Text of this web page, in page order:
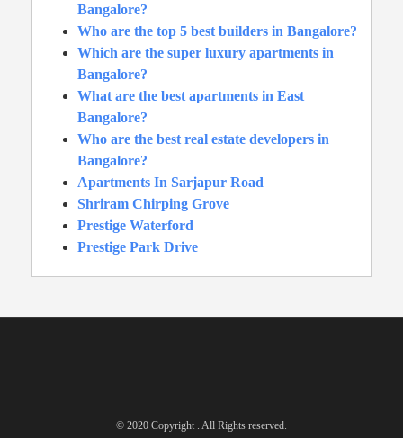
Bangalore?
Who are the top 5 best builders in Bangalore?
Which are the super luxury apartments in
Bangalore?
What are the best apartments in East
Bangalore?
Who are the best real estate developers in
Bangalore?
Apartments In Sarjapur Road
Shriram Chirping Grove
Prestige Waterford
Prestige Park Drive
© 2020 Copyright . All Rights reserved.